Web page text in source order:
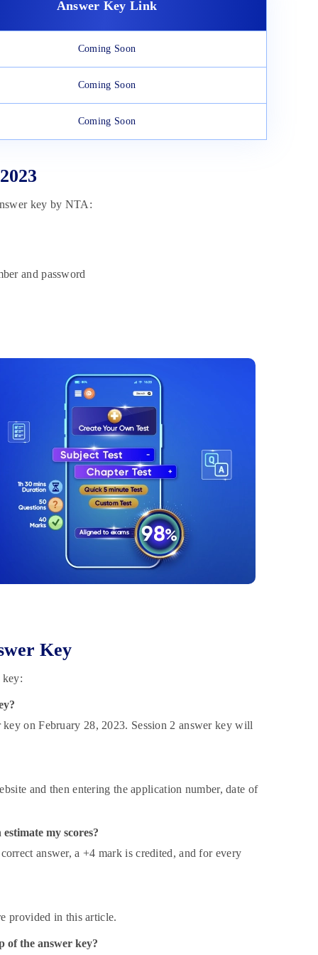
Answer Key Link
Coming Soon
Coming Soon
Coming Soon
key by NTA:
and password
Key
key:
on February 28, 2023. Session 2 answer key will
and then entering the application number, date of
my scores?
answer, a +4 mark is credited, and for every
provided in this article.
of the answer key?